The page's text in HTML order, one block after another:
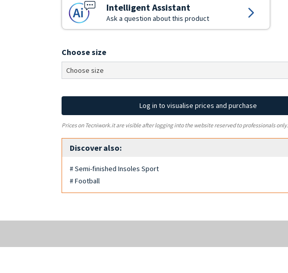
Intelligent Assistant
Ask a question about this product
Choose size
Log in to visualise prices and purchase
Prices on Tecniwork.it are visible after logging into the website reserved to professionals only.
Discover also:
# Semi-finished Insoles Sport
# Football